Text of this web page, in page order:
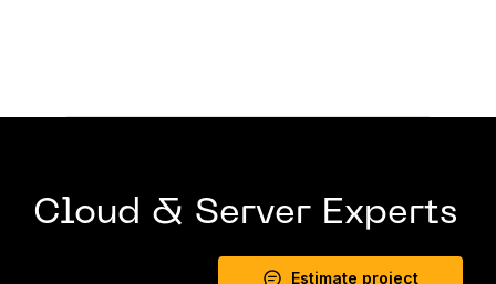
Cloud & Server Experts
Estimate project